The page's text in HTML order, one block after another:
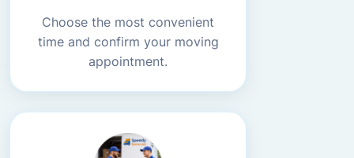
Choose the most convenient
time and confirm your moving
appointment.